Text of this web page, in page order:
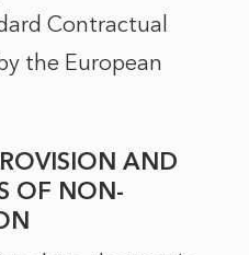
Contractual
the European
AND
OF NON-